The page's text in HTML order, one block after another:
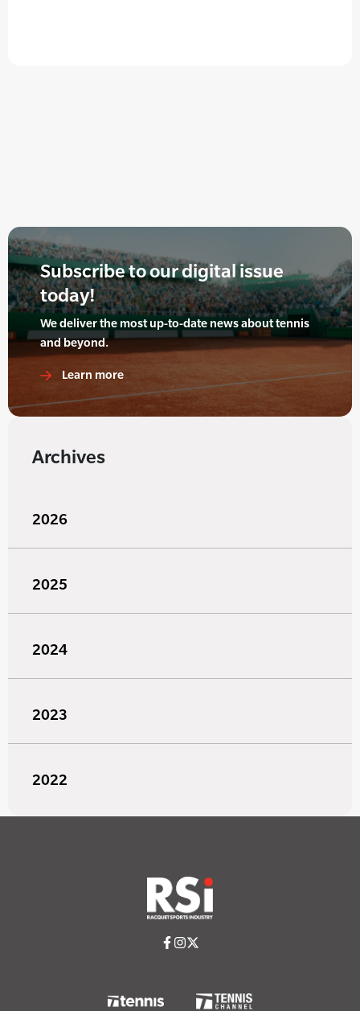
Subscribe to our digital issue
today!
We deliver the most up-to-date news about tennis
and beyond.
Learn more
Archives
2026
2025
2024
2023
2022